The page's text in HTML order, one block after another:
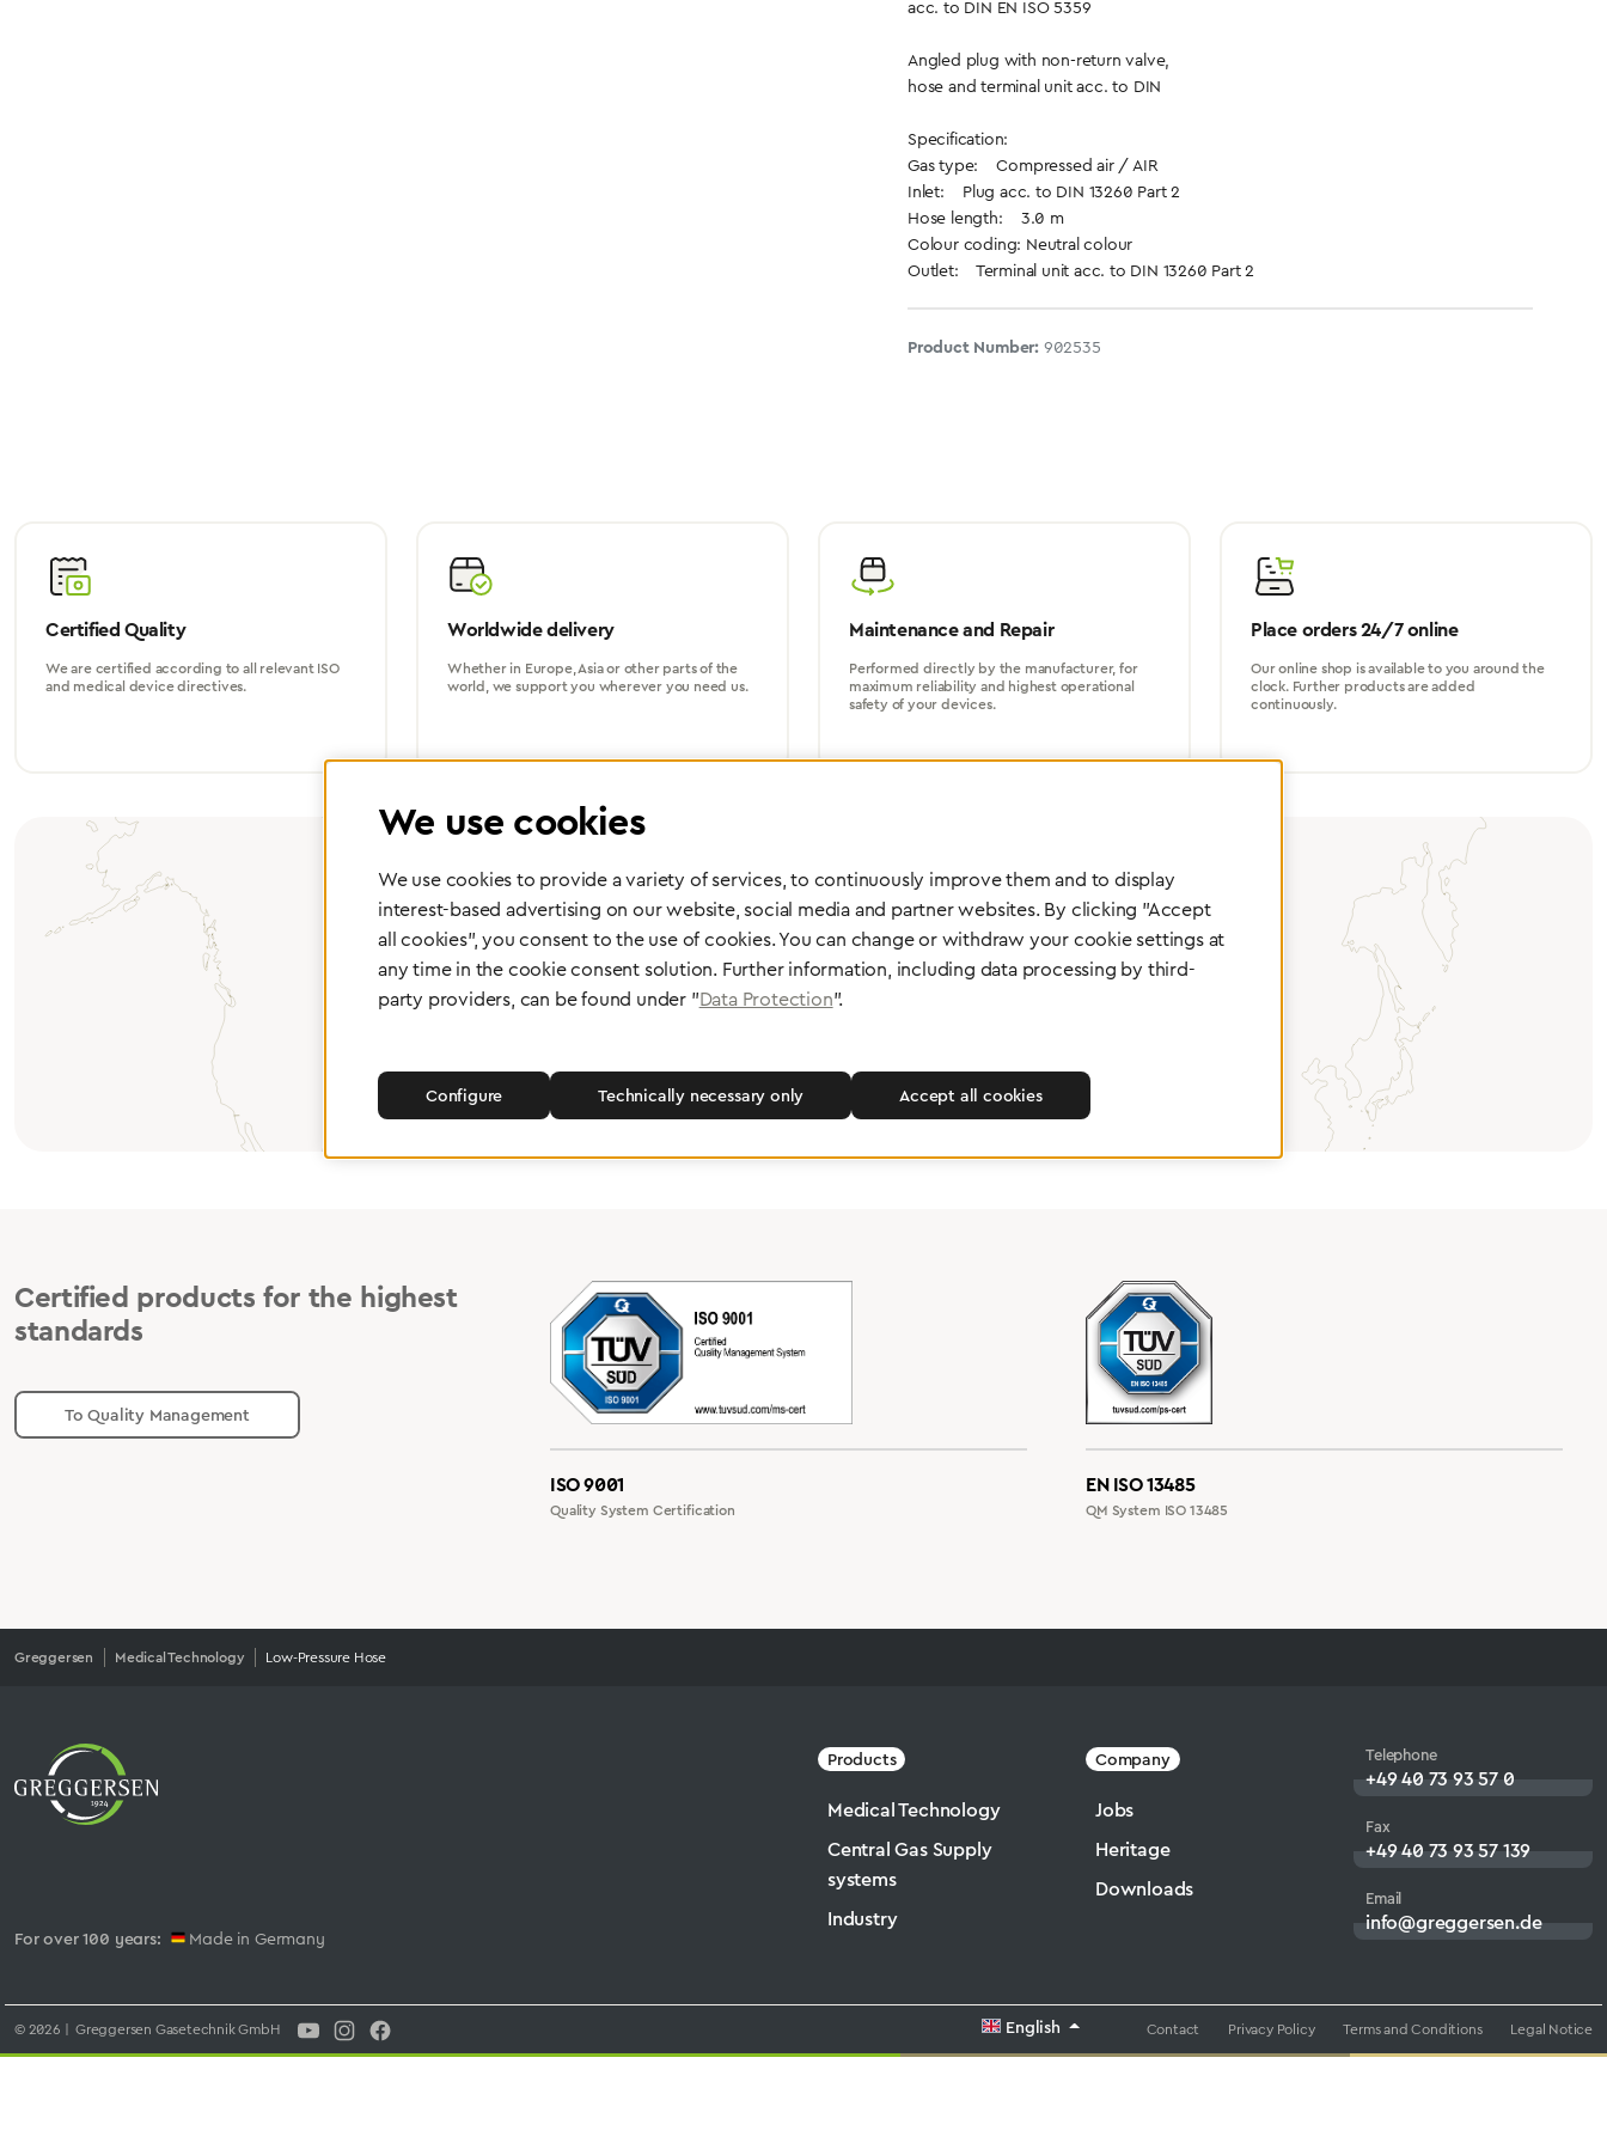
acc. to DIN EN ISO 5359
Angled plug with non-return valve,
hose and terminal unit acc. to DIN
Specification:
Gas type: Compressed air / AIR
Inlet: Plug acc. to DIN 13260 Part 2
Hose length: 3.0 m
Colour coding: Neutral colour
Outlet: Terminal unit acc. to DIN 13260 Part 2
Product Number: 902535
Certified Quality
We are certified according to all relevant ISO
and medical device directives.
Worldwide delivery
Whether in Europe, Asia or other parts of the
world, we support you wherever you need us.
Maintenance and Repair
Performed directly by the manufacturer, for
maximum reliability and highest operational
safety of your devices.
Place orders 24/7 online
Our online shop is available to you around the
clock. Further products are added
continuously.
Partner Network
Greggersen Specialist Dealers
Certified products for the highest
standards
To Quality Management
ISO 9001
Quality System Certification
EN ISO 13485
QM System ISO 13485
Greggersen Medical Technology Low-Pressure Hose
For over 100 years: Made in Germany
Telephone
+49 40 73 93 57 0
Fax
+49 40 73 93 57 139
Email
info@greggersen.de
Products
Medical Technology
Central Gas Supply
systems
Industry
Company
Jobs
Heritage
Downloads
© 2026 | Greggersen Gasetechnik GmbH English Contact Privacy Policy Terms and Conditions Legal Notice
We use cookies
We use cookies to provide a variety of services, to continuously improve them and to display
interest-based advertising on our website, social media and partner websites. By clicking "Accept
all cookies", you consent to the use of cookies. You can change or withdraw your cookie settings at
any time in the cookie consent solution. Further information, including data processing by third-
party providers, can be found under "Data Protection".
Technically necessary only
Configure Accept all cookies